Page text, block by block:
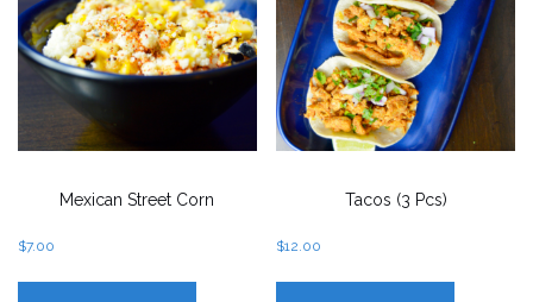
Mexican Street Corn
$7.00
Tacos (3 Pcs)
$12.00